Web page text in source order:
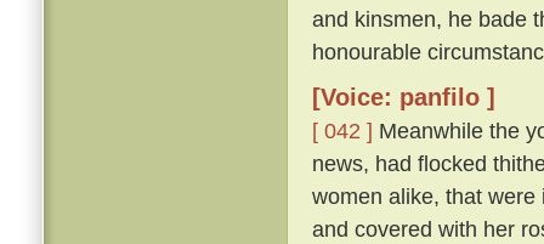
and kinsmen, he bade
honourable
[Voice: panfilo ]
[ 042 ] Meanwhile the
news, had flocked
women alike, that were
and covered with her